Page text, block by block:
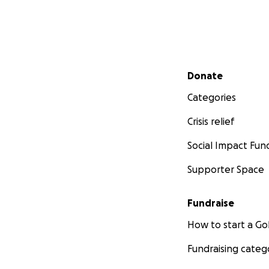
Secondary menu
Donate
Categories
Crisis relief
Social Impact
Supporter Space
Fundraise
How to start a
Fundraising